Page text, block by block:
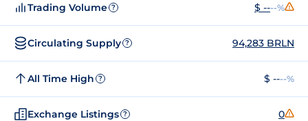
Trading Volume ? $ ----%
Circulating Supply ? 94,283 BRLN
All Time High ? $ ----%
Exchange Listings ? 0